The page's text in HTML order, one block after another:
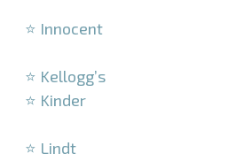
⭐ Innocent
⭐ Kellogg’s
⭐ Kinder
⭐ Lindt